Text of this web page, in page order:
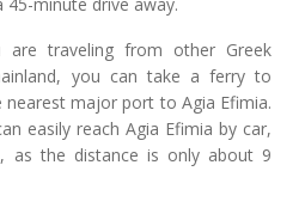
are traveling from other Greek
you can take a ferry to
nearest major port to Agia Efimia.
easily reach Agia Efimia by car,
as the distance is only about 9